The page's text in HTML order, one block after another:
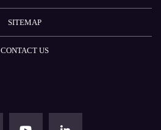
SITEMAP
CONTACT US